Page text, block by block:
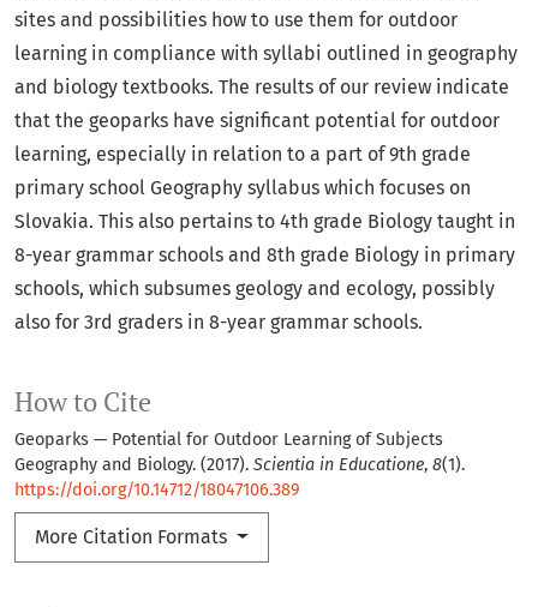
How to Cite
Geoparks — Potential for Outdoor Learning of Subjects
Geography and Biology. (2017). Scientia in Educatione, 8(1).
https://doi.org/10.14712/18047106.389
More Citation Formats
sites and possibilities how to use them for outdoor
learning in compliance with syllabi outlined in geography
and biology textbooks. The results of our review indicate
that the geoparks have significant potential for outdoor
learning, especially in relation to a part of 9th grade
primary school Geography syllabus which focuses on
Slovakia. This also pertains to 4th grade Biology taught in
8-year grammar schools and 8th grade Biology in primary
schools, which subsumes geology and ecology, possibly
also for 3rd graders in 8-year grammar schools.